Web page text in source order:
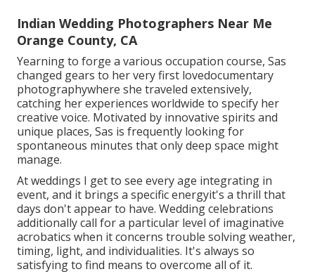
Indian Wedding Photographers Near Me
Orange County, CA
Yearning to forge a various occupation course, Sas
changed gears to her very first lovedocumentary
photographywhere she traveled extensively,
catching her experiences worldwide to specify her
creative voice. Motivated by innovative spirits and
unique places, Sas is frequently looking for
spontaneous minutes that only deep space might
manage.
At weddings I get to see every age integrating in
event, and it brings a specific energyit's a thrill that
days don't appear to have. Wedding celebrations
additionally call for a particular level of imaginative
acrobatics when it concerns trouble solving weather,
timing, light, and individualities. It's always so
satisfying to find means to overcome all of it.